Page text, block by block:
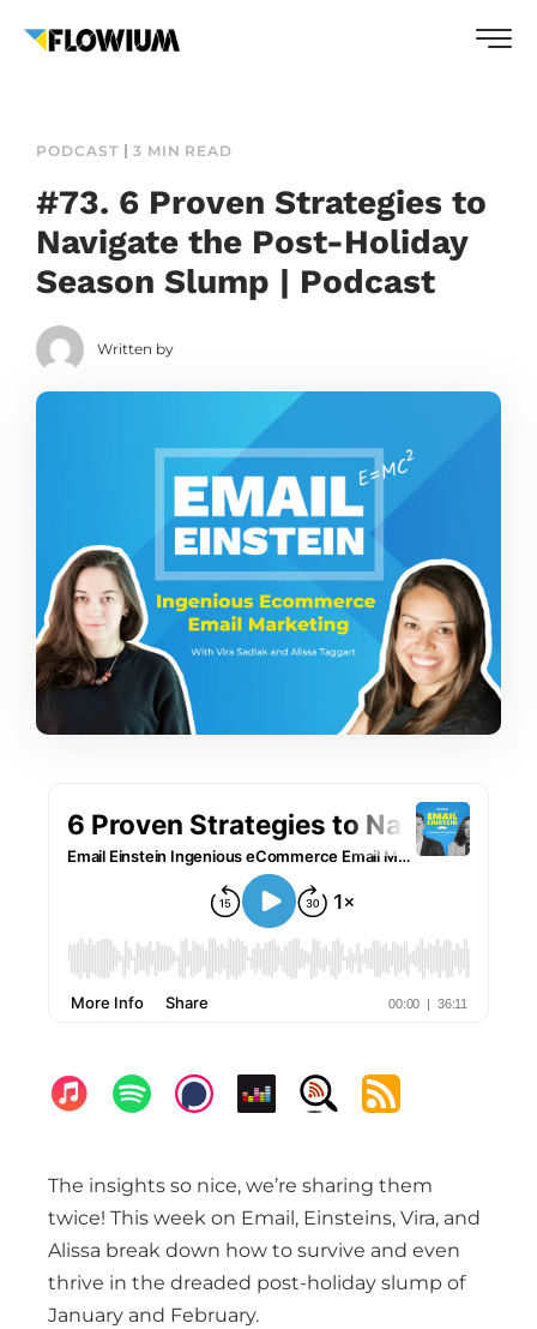
PODCAST 3 MIN READ
#73. 6 Proven Strategies to
Navigate the Post-Holiday
Season Slump | Podcast
Written by
The insights so nice, we’re sharing them
twice! This week on Email, Einsteins, Vira, and
Alissa break down how to survive and even
thrive in the dreaded post-holiday slump of
January and February.